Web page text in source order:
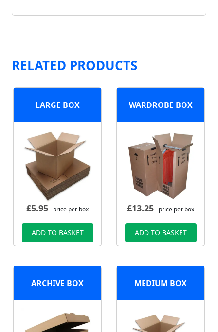
RELATED PRODUCTS
LARGE BOX
£5.95- price per box
ADD TO BASKET
WARDROBE BOX
£13.25- price per box
ADD TO BASKET
ARCHIVE BOX MEDIUM BOX